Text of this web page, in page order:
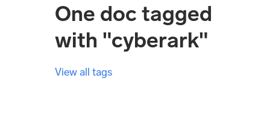
One doc tagged
with "cyberark"
View all tags